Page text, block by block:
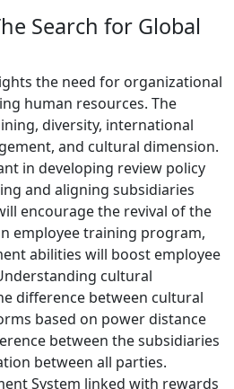
Search for Global
the need for organizational
human resources. The
diversity, international
and cultural dimension.
in developing review policy
and aligning subsidiaries
encourage the revival of the
employee training program,
abilities will boost employee
cultural
difference between cultural
based on power distance
between the subsidiaries
between all parties.
System linked with rewards